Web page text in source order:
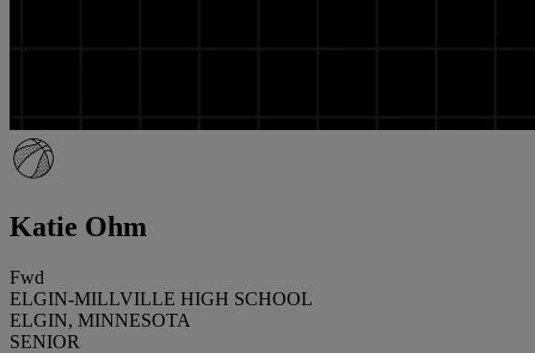
Katie Ohm
Fwd
ELGIN-MILLVILLE HIGH SCHOOL
ELGIN, MINNESOTA
SENIOR